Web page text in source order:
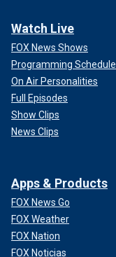
Watch Live
FOX News Shows
Programming Schedule
On Air Personalities
Full Episodes
Show Clips
News Clips
Apps & Products
FOX News Go
FOX Weather
FOX Nation
FOX Noticias